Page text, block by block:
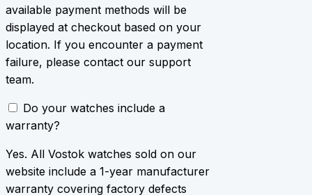
available payment methods will be
displayed at checkout based on your
location. If you encounter a payment
failure, please contact our support
team.
Do your watches include a
warranty?
Yes. All Vostok watches sold on our
website include a 1-year manufacturer
warranty covering factory defects